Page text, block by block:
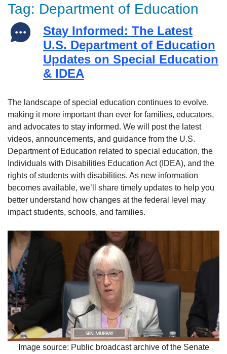
Tag: Department of Education
Stay Informed: The Latest
U.S. Department of Education
Updates on Special Education
& IDEA
The landscape of special education continues to evolve,
making it more important than ever for families, educators,
and advocates to stay informed. We will post the latest
videos, announcements, and guidance from the U.S.
Department of Education related to special education, the
Individuals with Disabilities Education Act (IDEA), and the
rights of students with disabilities. As new information
becomes available, we’ll share timely updates to help you
better understand how changes at the federal level may
impact students, schools, and families.
Image source: Public broadcast archive of the Senate